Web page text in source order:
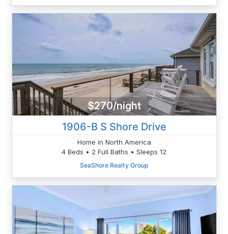
$270/night
1906-B S Shore Drive
Home in North America
4 Beds • 2 Full Baths • Sleeps 12
SeaShore Realty Group